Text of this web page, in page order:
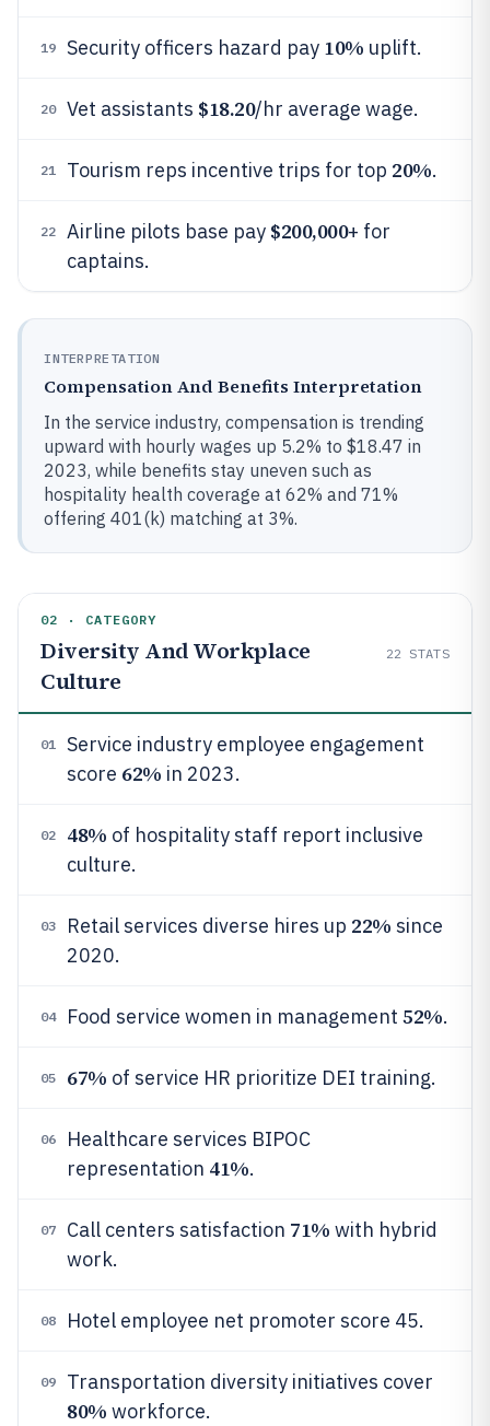
19 Security officers hazard pay 10% uplift.
20 Vet assistants $18.20/hr average wage.
21 Tourism reps incentive trips for top 20%.
22 Airline pilots base pay $200,000+ for
captains.
INTERPRETATION
Compensation And Benefits Interpretation
In the service industry, compensation is trending
upward with hourly wages up 5.2% to $18.47 in
2023, while benefits stay uneven such as
hospitality health coverage at 62% and 71%
offering 401(k) matching at 3%.
02 · CATEGORY
Diversity And Workplace
Culture
22 STATS
01
Service industry employee engagement
score 62% in 2023.
02 48% of hospitality staff report inclusive
culture.
03 Retail services diverse hires up 22% since
2020.
04 Food service women in management 52%.
05 67% of service HR prioritize DEI training.
06
Healthcare services BIPOC
representation 41%.
07 Call centers satisfaction 71% with hybrid
work.
08 Hotel employee net promoter score 45.
09 Transportation diversity initiatives cover
80% workforce.